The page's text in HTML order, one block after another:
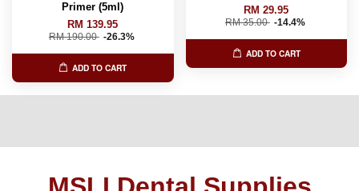
Primer (5ml)
RM 139.95
RM 190.00 -26.3%
ADD TO CART
RM 29.95
RM 35.00 -14.4%
ADD TO CART